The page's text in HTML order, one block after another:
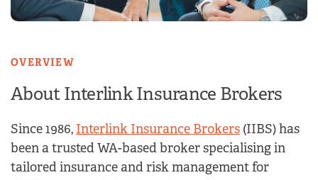
OVERVIEW
About Interlink Insurance Brokers
Since 1986, Interlink Insurance Brokers (IIBS) has
been a trusted WA-based broker specialising in
tailored insurance and risk management for